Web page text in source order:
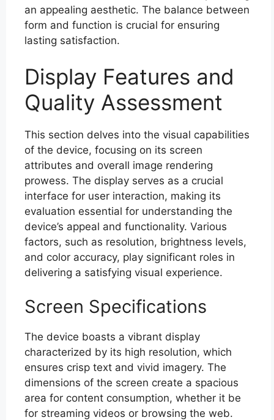
an appealing aesthetic. The balance between
form and function is crucial for ensuring
lasting satisfaction.
Display Features and
Quality Assessment
This section delves into the visual capabilities
of the device, focusing on its screen
attributes and overall image rendering
prowess. The display serves as a crucial
interface for user interaction, making its
evaluation essential for understanding the
device’s appeal and functionality. Various
factors, such as resolution, brightness levels,
and color accuracy, play significant roles in
delivering a satisfying visual experience.
Screen Specifications
The device boasts a vibrant display
characterized by its high resolution, which
ensures crisp text and vivid imagery. The
dimensions of the screen create a spacious
area for content consumption, whether it be
for streaming videos or browsing the web.